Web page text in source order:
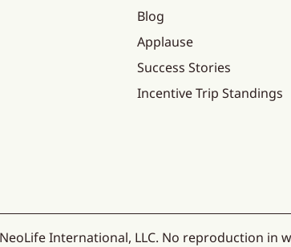
Blog
Applause
Success Stories
Incentive Trip Standings
International, LLC. No reproduction